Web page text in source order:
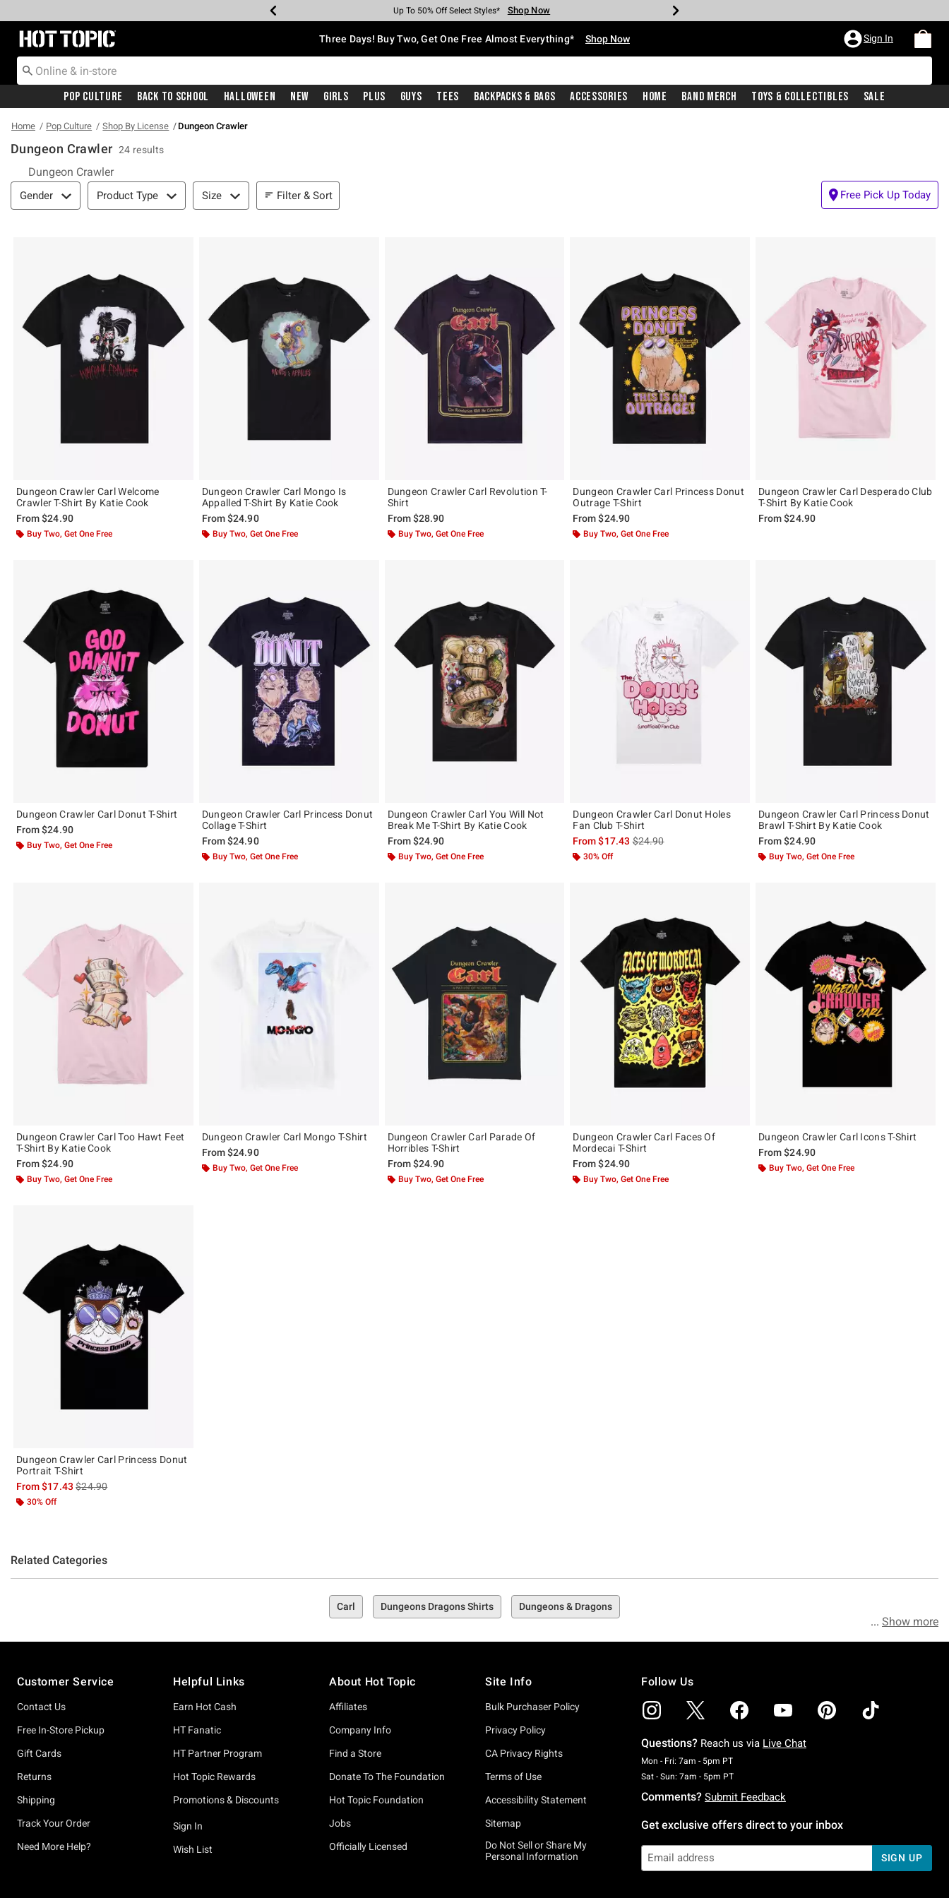
Earn Hot Cash Every $40 Spent* Shop Now
Up To 50% Off Select Styles* Shop Now
Up To 40% Off Backpacks* Shop Now
Up To 60% Off Clearance* Shop Now
Free Pickup In-Store* Shop Now
Free Shipping With $75 Purchase* Shop Now
Redirect to Hot Topic Home Page Three Days! Buy Two, Get One Free Almost Everything* Shop Now Sign In
Pop Culture Back To School Halloween New Girls Plus Guys Tees Backpacks & Bags Accessories Home Band Merch Toys & Collectibles Sale
Home Pop Culture Shop By License Dungeon Crawler
Dungeon Crawler 24 results
Dungeon Crawler
Filter & Sort
Gender Product Type Size Filter & Sort Free Pick Up Today
Dungeon Crawler Carl Welcome
Crawler T-Shirt By Katie Cook
From$24.90
Buy Two, Get One Free
Dungeon Crawler Carl Mongo Is
Appalled T-Shirt By Katie Cook
From$24.90
Buy Two, Get One Free
Dungeon Crawler Carl Revolution T-
Shirt
From$28.90
Buy Two, Get One Free
Dungeon Crawler Carl Princess Donut
Outrage T-Shirt
From$24.90
Buy Two, Get One Free
Dungeon Crawler Carl Desperado Club
T-Shirt By Katie Cook
From$24.90
Dungeon Crawler Carl Donut T-Shirt
From$24.90
Buy Two, Get One Free
Dungeon Crawler Carl Princess Donut
Collage T-Shirt
From$24.90
Buy Two, Get One Free
Dungeon Crawler Carl You Will Not
Break Me T-Shirt By Katie Cook
From$24.90
Buy Two, Get One Free
Dungeon Crawler Carl Donut Holes
Fan Club T-Shirt
From$17.43is sales price, the original price is
$24.90
30% Off
Dungeon Crawler Carl Princess Donut
Brawl T-Shirt By Katie Cook
From$24.90
Buy Two, Get One Free
Dungeon Crawler Carl Too Hawt Feet
T-Shirt By Katie Cook
From$24.90
Buy Two, Get One Free
Dungeon Crawler Carl Mongo T-Shirt
From$24.90
Buy Two, Get One Free
Dungeon Crawler Carl Parade Of
Horribles T-Shirt
From$24.90
Buy Two, Get One Free
Dungeon Crawler Carl Faces Of
Mordecai T-Shirt
From$24.90
Buy Two, Get One Free
Dungeon Crawler Carl Icons T-Shirt
From$24.90
Buy Two, Get One Free
Dungeon Crawler Carl Princess Donut
Portrait T-Shirt
From$17.43is sales price, the original price is
$24.90
30% Off
Related Categories
Carl Dungeons Dragons Shirts Dungeons & Dragons
Show more
Customer Service
Contact Us
Free In-Store Pickup
Gift Cards
Returns
Shipping
Track Your Order
Need More Help?
Helpful Links
Earn Hot Cash
HT Fanatic
HT Partner Program
Hot Topic Rewards
Promotions & Discounts
Sign In
Wish List
About Hot Topic
Affiliates
Company Info
Find a Store
Donate To The Foundation
Hot Topic Foundation
Jobs
Officially Licensed
Site Info
Bulk Purchaser Policy
Privacy Policy
CA Privacy Rights
Terms of Use
Accessibility Statement
Sitemap
Do Not Sell or Share My
Personal Information
Follow Us
Questions? Reach us via Live Chat
Mon - Fri: 7am - 5pm PTMonday To Friday: 7 AM To 5 PM Pacific Time
Sat - Sun: 7am - 5pm PTSaturday To Sunday: 7 AM To 5 PM Pacific Time
Comments? Submit Feedback
Get exclusive offers direct to your inbox
SIGN UP